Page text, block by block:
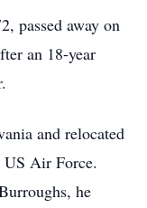
passed away on
an 18-year
and relocated
Air Force.
he